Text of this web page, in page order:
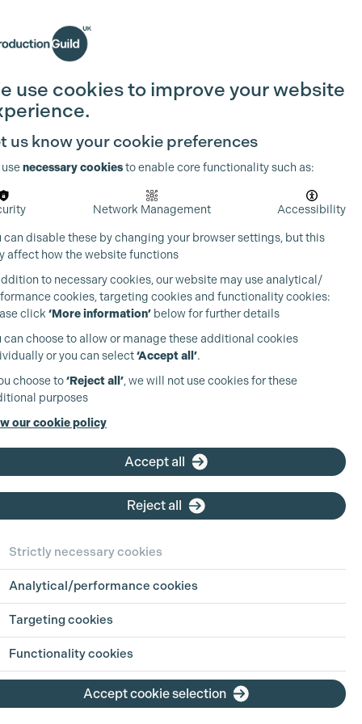
Join the Guild
in Focus:
Jul 2026
is an industry built on pressure, pace
hours. For parents, carers, and anyone
life outside of work alongside a
use cookies to improve your website
us know your cookie preferences
necessary cookiesto enable core functionality such as:
Network Management Accessibility
can disable these by changing your browser settings, but this
affect how the website functions
to necessary cookies, our website may use analytical/
cookies, targeting cookies and functionality cookies:
click ‘More information’ below for further details
can choose to allow or manage these additional cookies
or you can select‘Accept all’.
choose to‘Reject all’, we will not use cookies for these
purposes
our cookie policy
Accept all
Reject all
Strictly necessary cookies
Analytical/performance cookies
Targeting cookies
Functionality cookies
Accept cookie selection